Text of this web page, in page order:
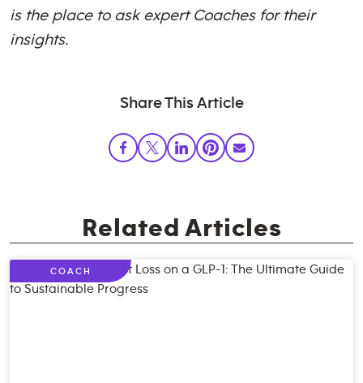
is the place to ask expert Coaches for their
insights.
Share This Article
Related Articles
COACH